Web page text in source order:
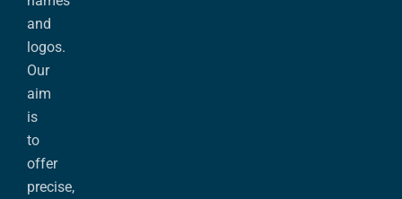
and
logos.
Our
aim
is
to
offer
precise,